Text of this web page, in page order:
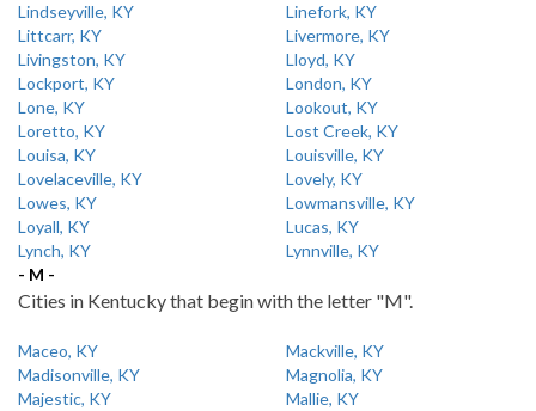
Lindseyville, KY
Linefork, KY
Littcarr, KY
Livermore, KY
Livingston, KY
Lloyd, KY
Lockport, KY
London, KY
Lone, KY
Lookout, KY
Loretto, KY
Lost Creek, KY
Louisa, KY
Louisville, KY
Lovelaceville, KY
Lovely, KY
Lowes, KY
Lowmansville, KY
Loyall, KY
Lucas, KY
Lynch, KY
Lynnville, KY
- M -
Cities in Kentucky that begin with the letter "M".
Maceo, KY
Mackville, KY
Madisonville, KY
Magnolia, KY
Majestic, KY
Mallie, KY